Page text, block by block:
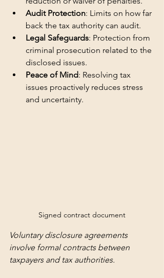
Audit Protection: Limits on how far
back the tax authority can audit.
Legal Safeguards: Protection from
criminal prosecution related to the
disclosed issues.
Peace of Mind: Resolving tax
issues proactively reduces stress
and uncertainty.
Signed contract document
Voluntary disclosure agreements
involve formal contracts between
taxpayers and tax authorities.